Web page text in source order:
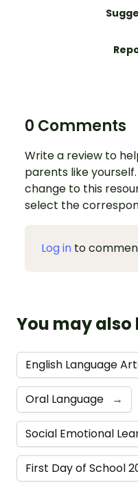
0 Comments
Write a review to
parents like
change to this
select the
Log in to
You may also
English Language
Oral Language →
Social Emotional
First Day of School